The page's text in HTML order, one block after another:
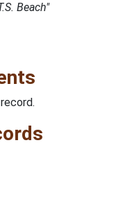
Beach"